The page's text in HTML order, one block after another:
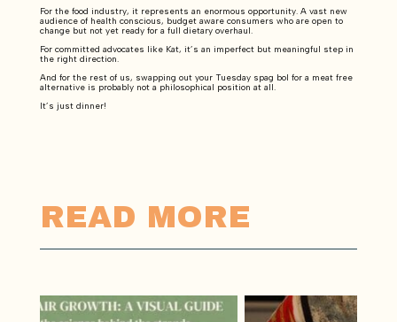
For the food industry, it represents an enormous opportunity. A vast new
audience of health conscious, budget aware consumers who are open to
change but not yet ready for a full dietary overhaul.
For committed advocates like Kat, it’s an imperfect but meaningful step in
the right direction.
And for the rest of us, swapping out your Tuesday spag bol for a meat free
alternative is probably not a philosophical position at all.
It’s just dinner!
READ MORE